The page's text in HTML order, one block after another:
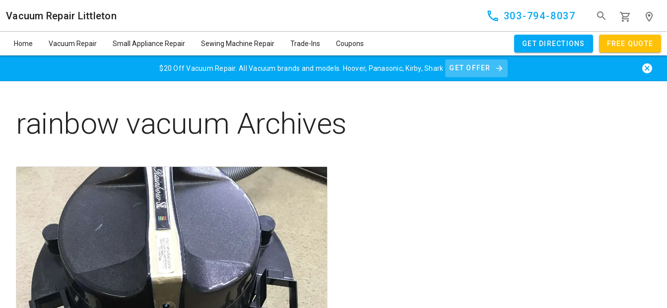
Vacuum Repair Littleton 303-794-8037
Home Vacuum Repair Small Appliance Repair Sewing Machine Repair Trade-Ins Coupons GET DIRECTIONS FREE QUOTE
$20 Off Vacuum Repair. All Vacuum brands and models. Hoover, Panasonic, Kirby, Shark GET OFFER
rainbow vacuum Archives